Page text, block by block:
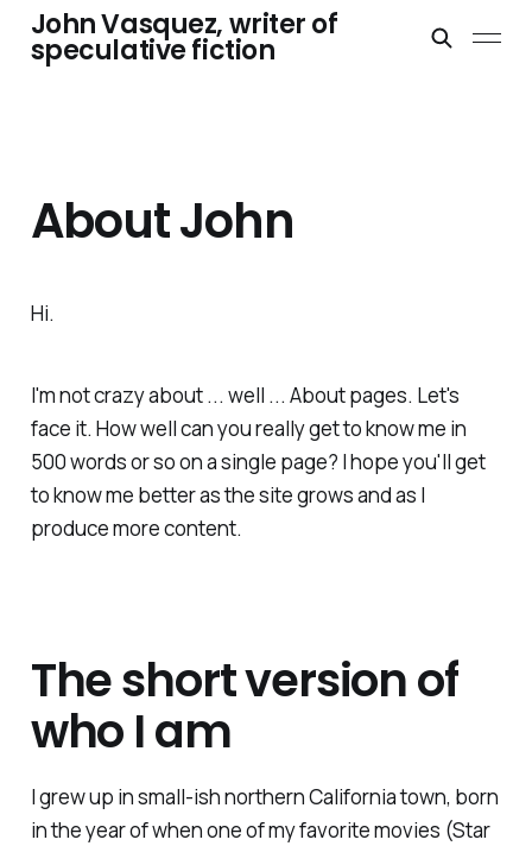
John Vasquez, writer of
speculative fiction
About John
Hi.
I'm not crazy about ... well ... About pages. Let's
face it. How well can you really get to know me in
500 words or so on a single page? I hope you'll get
to know me better as the site grows and as I
produce more content.
The short version of
who I am
I grew up in small-ish northern California town, born
in the year of when one of my favorite movies (Star